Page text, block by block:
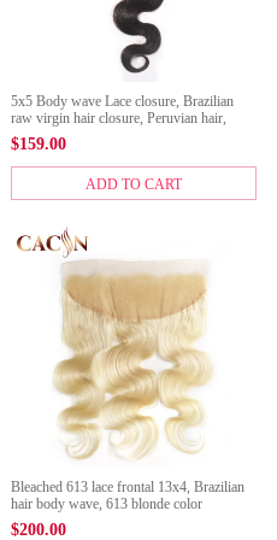
5x5 Body wave Lace closure, Brazilian
raw virgin hair closure, Peruvian hair,
Indian hair, and Malaysian hair lace
closure
$159.00
ADD TO CART
Bleached 613 lace frontal 13x4, Brazilian
hair body wave, 613 blonde color
$200.00